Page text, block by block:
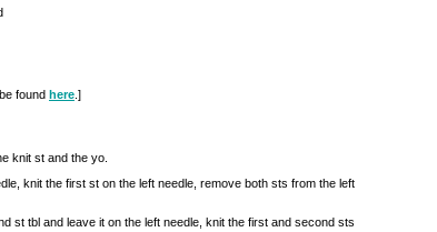
found here .]
knit st and the yo.
knit the first st on the left needle, remove both sts from the left
st tbl and leave it on the left needle, knit the first and second sts